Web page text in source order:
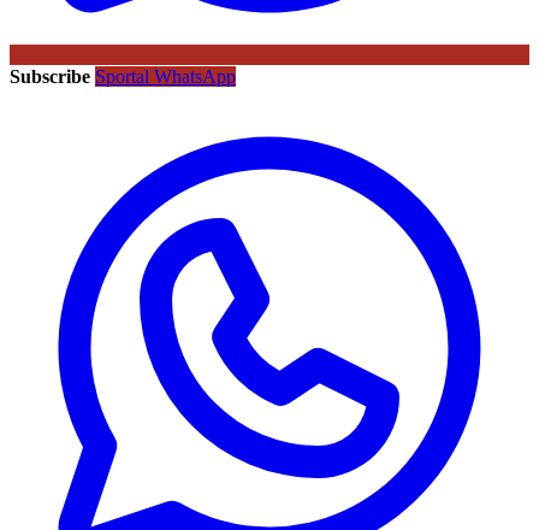
Subscribe Sportal WhatsApp